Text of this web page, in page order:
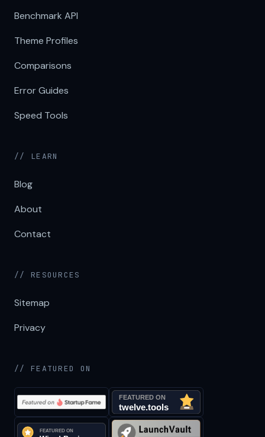
Benchmark API
Theme Profiles
Comparisons
Error Guides
Speed Tools
// LEARN
Blog
About
Contact
// RESOURCES
Sitemap
Privacy
// FEATURED ON